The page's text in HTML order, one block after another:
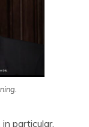
particular,